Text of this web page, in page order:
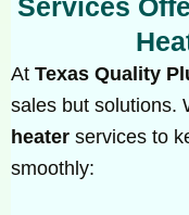
Services
At Texas Quality
sales but solutions.
heater services to
smoothly: